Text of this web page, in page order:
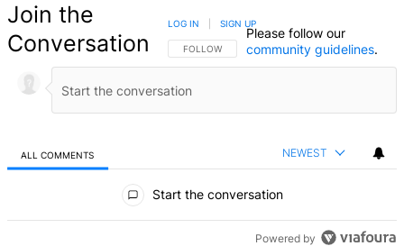
Join the
Conversation
FOLLOW THIS CONVERSATION TO BE NOTIFIED
FOLLOW
LOG IN SIGN UP
Please follow our
community guidelines.
ALL COMMENTS NEWEST
Start the conversation
Powered by